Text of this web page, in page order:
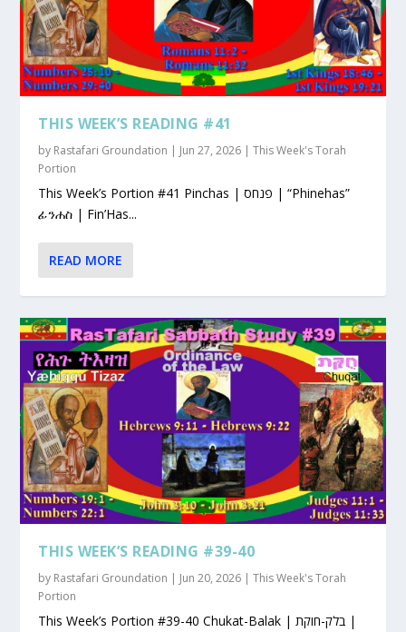
THIS WEEK’S READING #41
by Rastafari Groundation Jun 27, 2026 |This Week's Torah
Portion
This Week’s Portion #41 Pinchas | פנחס | “Phinehas”
ፊንሐስ | Fin’Has...
READ MORE
THIS WEEK’S READING #39-40
by Rastafari Groundation | Jun 20, 2026 |This Week's Torah
Portion
This Week’s Portion #39-40 Chukat-Balak | בלק-חוקת |